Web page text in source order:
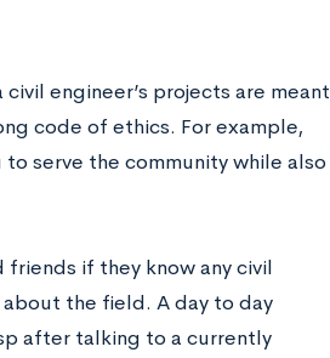
engineer’s projects are meant
code of ethics. For example,
serve the community while also
friends if they know any civil
the field. A day to day
after talking to a currently